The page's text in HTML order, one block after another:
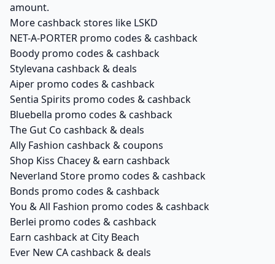
amount.
More cashback stores like LSKD
NET-A-PORTER promo codes & cashback
Boody promo codes & cashback
Stylevana cashback & deals
Aiper promo codes & cashback
Sentia Spirits promo codes & cashback
Bluebella promo codes & cashback
The Gut Co cashback & deals
Ally Fashion cashback & coupons
Shop Kiss Chacey & earn cashback
Neverland Store promo codes & cashback
Bonds promo codes & cashback
You & All Fashion promo codes & cashback
Berlei promo codes & cashback
Earn cashback at City Beach
Ever New CA cashback & deals